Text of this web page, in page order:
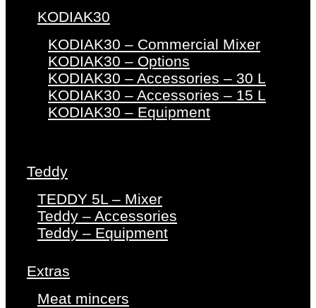
KODIAK30
KODIAK30 – Commercial Mixer
KODIAK30 – Options
KODIAK30 – Accessories – 30 L
KODIAK30 – Accessories – 15 L
KODIAK30 – Equipment
Teddy
TEDDY 5L – Mixer
Teddy – Accessories
Teddy – Equipment
Extras
Meat mincers